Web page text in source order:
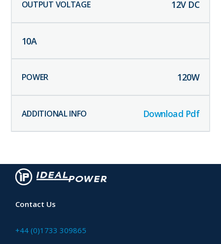
12V DC
10A
120W
Download Pdf
Contact Us
+44 (0)1733 309865